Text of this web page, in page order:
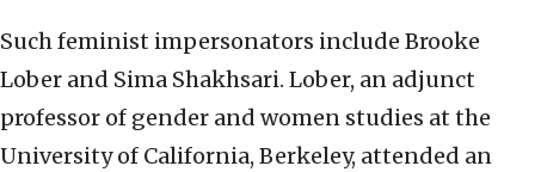
Such feminist impersonators include Brooke
Lober and Sima Shakhsari. Lober, an adjunct
professor of gender and women studies at the
University of California, Berkeley, attended an